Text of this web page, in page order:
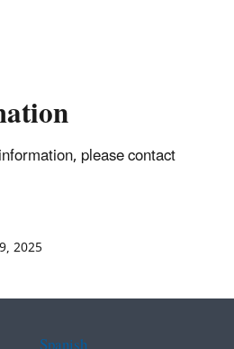
please contact
2025